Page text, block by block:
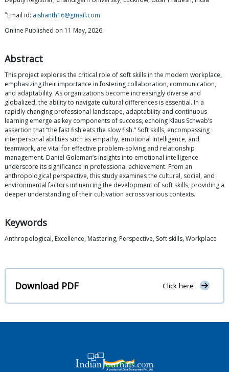
*Email id: aishanth16@gmail.com
Online Published on 11 May, 2026.
Abstract
This project explores the critical role of soft skills in the modern workplace,
emphasizing their importance in fostering collaboration, communication,
and adaptability. As organizations become increasingly diverse and
globalized, the ability to navigate cultural differences is essential. In a
rapidly changing professional landscape, adaptability and continuous
learning emerge as key components of success, echoing Klaus Schwab’s
assertion that “the fast fish eats the slow fish.” Soft skills, encompassing
interpersonal abilities such as empathy, emotional intelligence, and
teamwork, are vital for effective problem-solving and relationship
management. Daniel Goleman’s insights into emotional intelligence
underscore its significance in professional achievement. From an
anthropological perspective, this study examines the cultural, social, and
environmental factors influencing the development of soft skills, providing a
deeper understanding of their cultivation across various contexts.
Keywords
Anthropological, Excellence, Mastering, Perspective, Soft skills, Workplace
Download PDF Click here